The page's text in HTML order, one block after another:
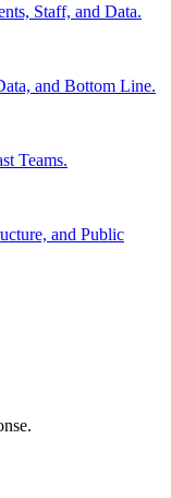
Staff, and Data.
and Bottom Line.
Teams.
and Public